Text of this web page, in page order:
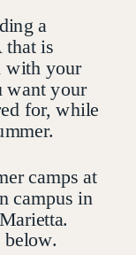
a
that is
with your
want your
for, while
camps at
campus in